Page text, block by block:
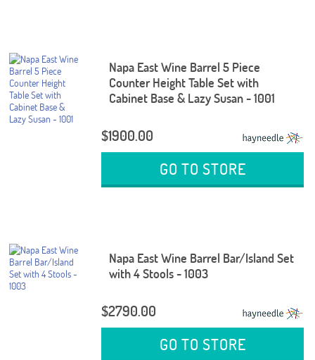
Napa East Wine Barrel 5 Piece
Counter Height Table Set with
Cabinet Base & Lazy Susan - 1001
$1900.00
GO TO STORE
Napa East Wine Barrel Bar/Island Set
with 4 Stools - 1003
$2790.00
GO TO STORE